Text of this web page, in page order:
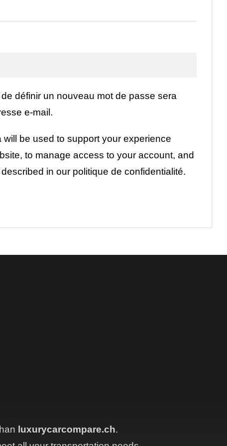
définir un nouveau mot de passe sera
e-mail.
will be used to support your experience
to manage access to your account, and
in our politique de confidentialité.
luxurycarcompare.ch.